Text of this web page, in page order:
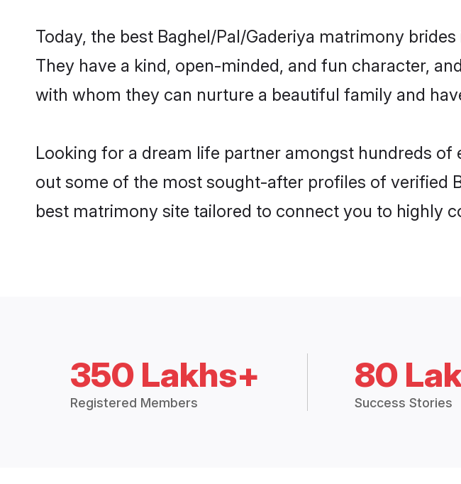
Today, the best Baghel/Pal/Gaderiya matrimony
They have a kind, open-minded, and fun character,
with whom they can nurture a beautiful family and
Looking for a dream life partner amongst hundreds of
out some of the most sought-after profiles of verified
best matrimony site tailored to connect you to highly
350 Lakhs+
Registered Members
80
Success Stories